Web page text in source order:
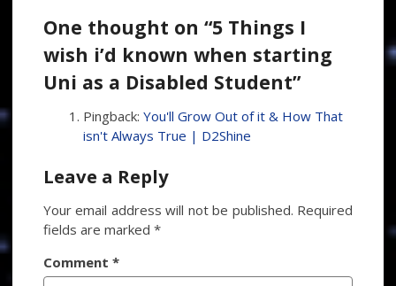
One thought on “5 Things I
wish i’d known when starting
Uni as a Disabled Student”
Pingback:You'll Grow Out of it & How That
isn't Always True | D2Shine
Leave a Reply
Your email address will not be published. Required
fields are marked*
Comment*